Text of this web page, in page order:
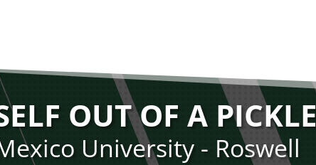
OUT OF A PICKLE
University - Roswell